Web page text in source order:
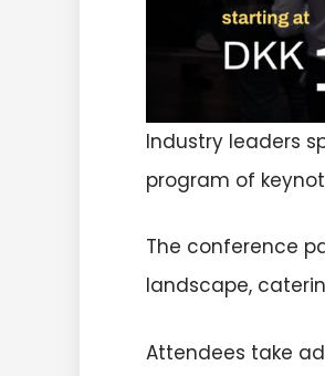
Industry leaders
program of
The conference
landscape,
Attendees take